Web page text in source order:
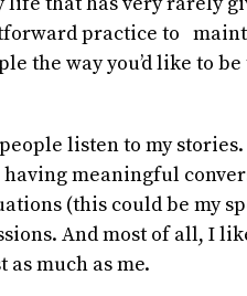
practice to
the way you’d like to
listen to my
having meaningful
(this could be my
And most of all, I
as much as me.